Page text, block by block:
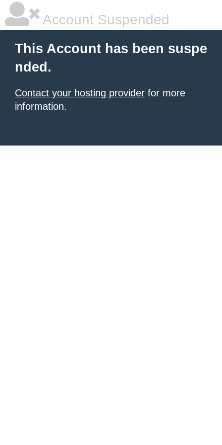
Account Suspended
This Account has been suspe
nded.
Contact your hosting provider for more
information.